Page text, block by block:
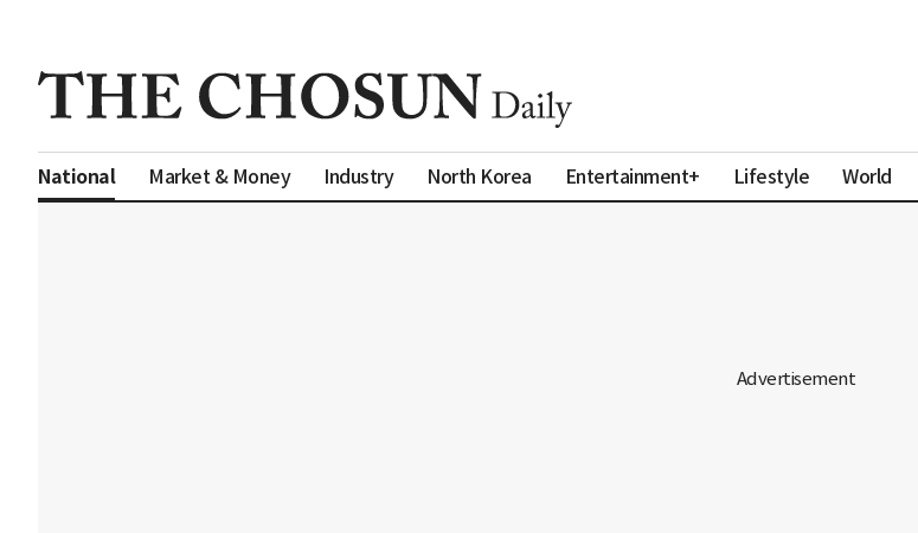
National Market & Money Industry North Korea Entertainment+ Lifestyle World